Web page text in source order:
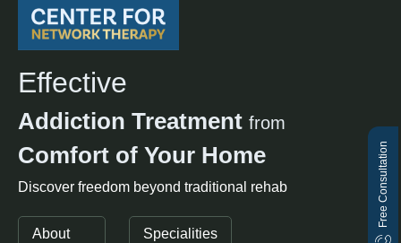
Free Consultation
Effective
Addiction Treatment from
Comfort of Your Home
Discover freedom beyond traditional rehab
About Specialities